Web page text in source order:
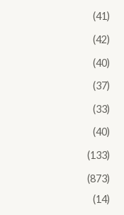
(41)
(42)
(40)
(37)
(33)
(40)
(133)
(873)
(14)